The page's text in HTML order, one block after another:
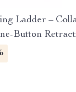
Ladder –
Button